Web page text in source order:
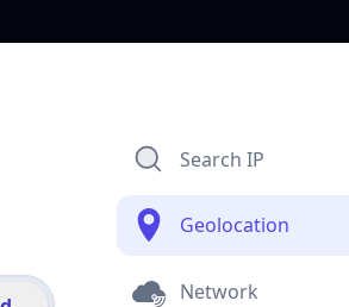
Search IP
Geolocation
Network